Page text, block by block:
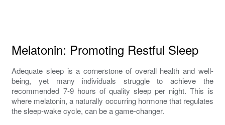
Melatonin: Promoting Restful Sleep
Adequate sleep is a cornerstone of overall health and well-
being, yet many individuals struggle to achieve the
recommended 7-9 hours of quality sleep per night. This is
where melatonin, a naturally occurring hormone that regulates
the sleep-wake cycle, can be a game-changer.